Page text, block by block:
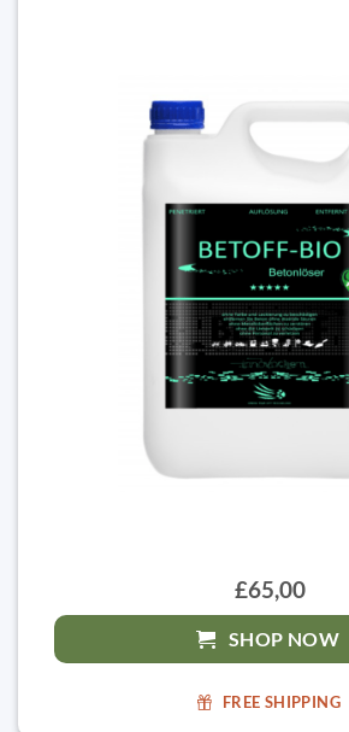
£65,00
SHOP NOW
FREE SHIPPING